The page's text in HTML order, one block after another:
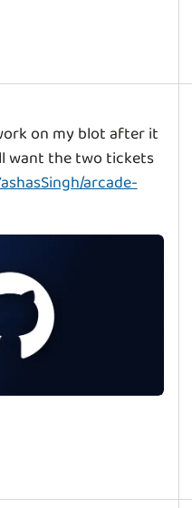
on my blot after it
want the two tickets
arcade-